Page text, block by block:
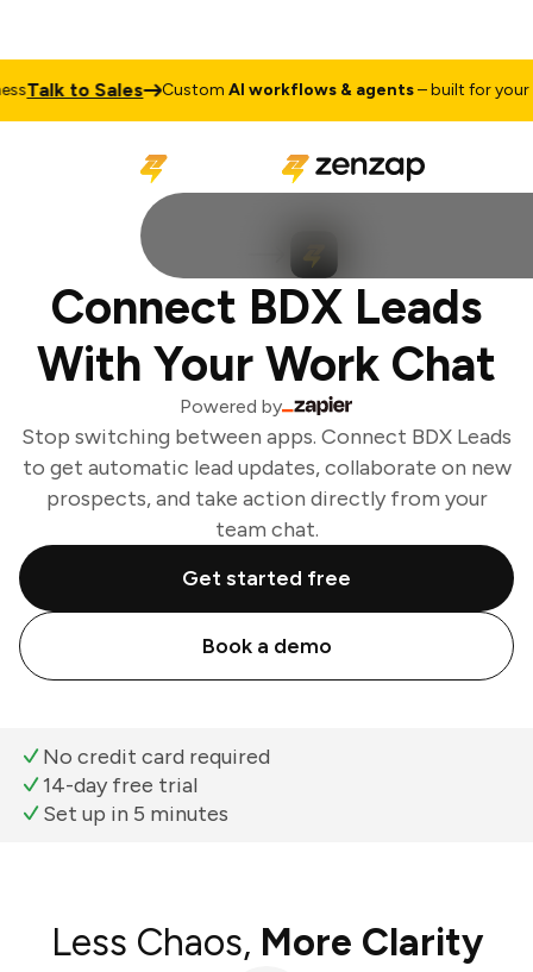
Talk to Sales CustomAI workflows & agents– built for your
Connect BDX Leads
With Your Work Chat
Powered by
Stop switching between apps. Connect BDX Leads
to get automatic lead updates, collaborate on new
prospects, and take action directly from your
team chat.
Get started free
Book a demo
No credit card required
14-day free trial
Set up in 5 minutes
Less Chaos, More Clarity